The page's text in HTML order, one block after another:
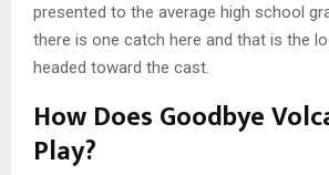
presented to the average high school
there is one catch here and that is the
headed toward the cast.
How Does Goodbye
Play?